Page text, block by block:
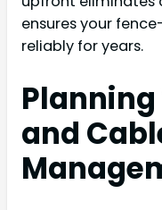
ensures your
reliably for years.
and